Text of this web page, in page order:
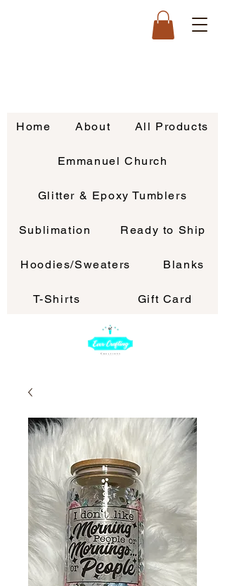
Home About All Products
Emmanuel Church
Glitter & Epoxy Tumblers
Sublimation Ready to Ship
Hoodies/Sweaters Blanks
T-Shirts Gift Card